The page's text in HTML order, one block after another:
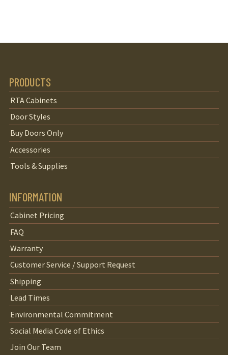
PRODUCTS
RTA Cabinets
Door Styles
Buy Doors Only
Accessories
Tools & Supplies
INFORMATION
Cabinet Pricing
FAQ
Warranty
Customer Service / Support Request
Shipping
Lead Times
Environmental Commitment
Social Media Code of Ethics
Join Our Team